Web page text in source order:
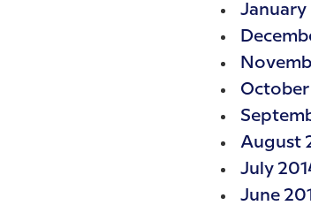
January
October
August
July
June